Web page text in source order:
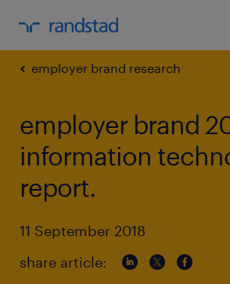
employer brand research
employer brand
information
report.
11 September 2018
share article: